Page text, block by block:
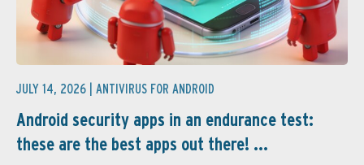
JULY 14, 2026 | ANTIVIRUS FOR ANDROID
Android security apps in an endurance test:
these are the best apps out there! ...